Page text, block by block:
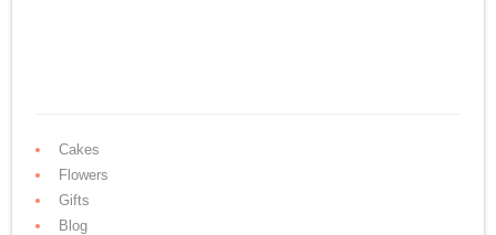
Cakes
Flowers
Gifts
Blog